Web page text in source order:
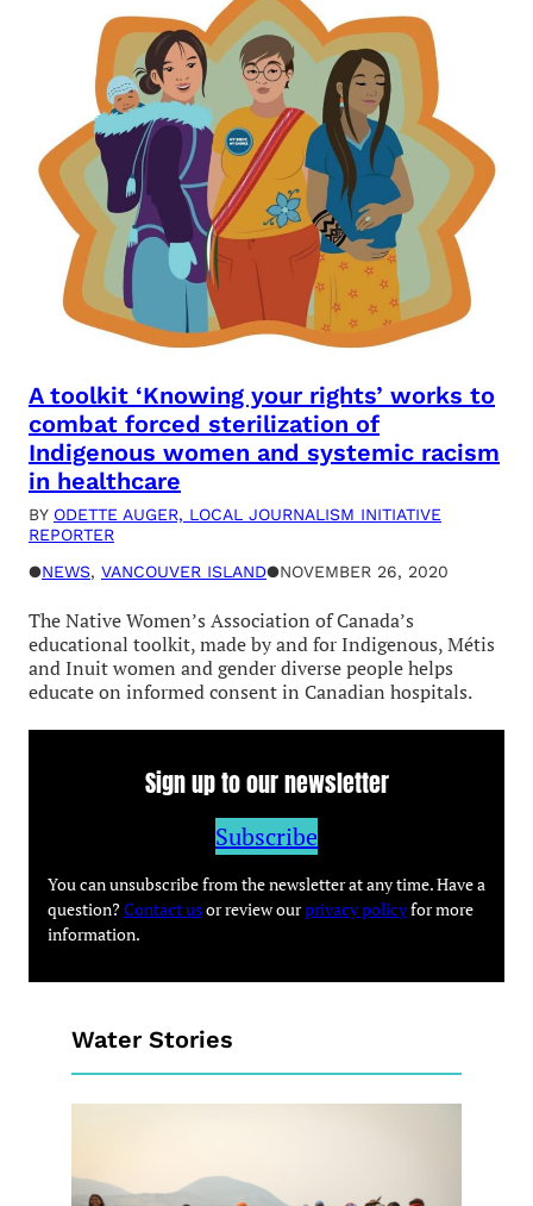
A toolkit ‘Knowing your rights’ works to
combat forced sterilization of
Indigenous women and systemic racism
in healthcare
BY ODETTE AUGER, LOCAL JOURNALISM INITIATIVE
REPORTER
●NEWS, VANCOUVER ISLAND●NOVEMBER 26, 2020
The Native Women’s Association of Canada’s
educational toolkit, made by and for Indigenous, Métis
and Inuit women and gender diverse people helps
educate on informed consent in Canadian hospitals.
Sign up to our newsletter
Subscribe
You can unsubscribe from the newsletter at any time. Have a
question? Contact usor review ourprivacy policyfor more
information.
Water Stories